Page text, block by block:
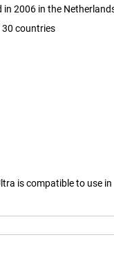
in 2006 in the
30 countries
is compatible to use